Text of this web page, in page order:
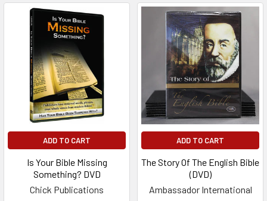
ADD TO CART
Is Your Bible Missing
Something? DVD
Chick Publications
ADD TO CART
The Story Of The English Bible
(DVD)
Ambassador International